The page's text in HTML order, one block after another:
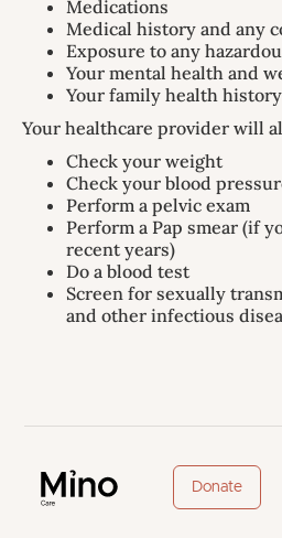
Medications
Medical history and any
Exposure to any
Your mental health and
Your family health history
Your healthcare provider will
Check your weight
Check your blood
Perform a pelvic exam
Perform a Pap smear (if
recent years)
Do a blood test
Screen for sexually
and other infectious
Donate